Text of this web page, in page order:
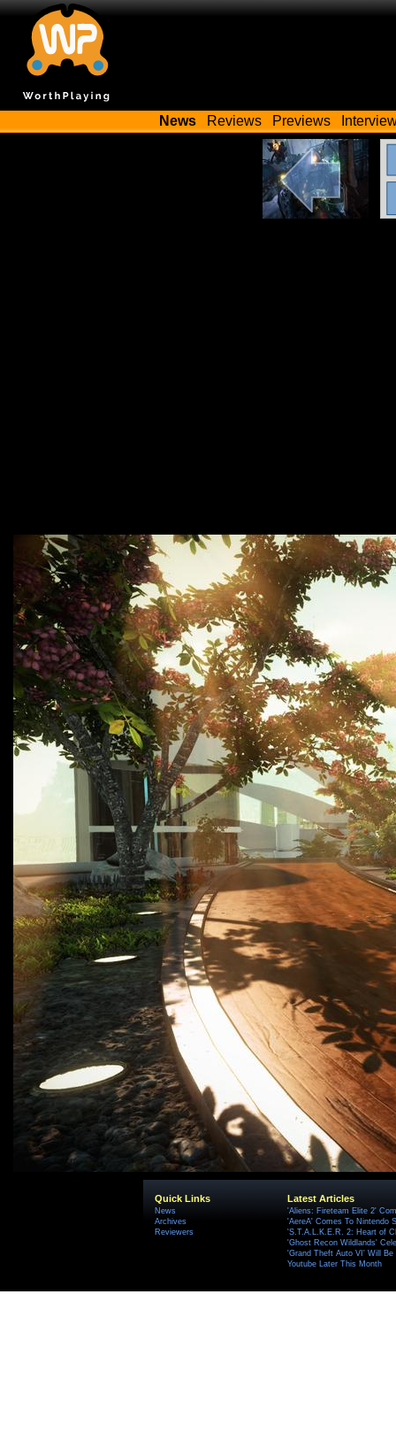
News Reviews Previews
Quick Links
News
Archives
Reviewers
Latest Articles
'Aliens: Fireteam Elite 2'
'AereA' Comes To Nintendo
'S.T.A.L.K.E.R. 2: Heart of
'Ghost Recon Wildlands'
'Grand Theft Auto VI' Will
Youtube Later This Month